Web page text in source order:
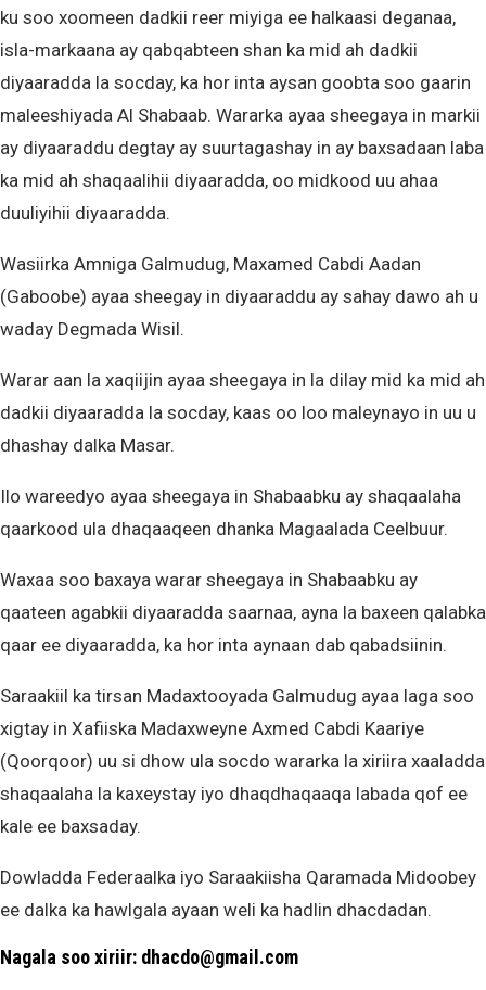
ku soo xoomeen dadkii reer miyiga ee halkaasi deganaa,
isla-markaana ay qabqabteen shan ka mid ah dadkii
diyaaradda la socday, ka hor inta aysan goobta soo gaarin
maleeshiyada Al Shabaab. Wararka ayaa sheegaya in markii
ay diyaaraddu degtay ay suurtagashay in ay baxsadaan laba
ka mid ah shaqaalihii diyaaradda, oo midkood uu ahaa
duuliyihii diyaaradda.
Wasiirka Amniga Galmudug, Maxamed Cabdi Aadan
(Gaboobe) ayaa sheegay in diyaaraddu ay sahay dawo ah u
waday Degmada Wisil.
Warar aan la xaqiijin ayaa sheegaya in la dilay mid ka mid ah
dadkii diyaaradda la socday, kaas oo loo maleynayo in uu u
dhashay dalka Masar.
Ilo wareedyo ayaa sheegaya in Shabaabku ay shaqaalaha
qaarkood ula dhaqaaqeen dhanka Magaalada Ceelbuur.
Waxaa soo baxaya warar sheegaya in Shabaabku ay
qaateen agabkii diyaaradda saarnaa, ayna la baxeen qalabka
qaar ee diyaaradda, ka hor inta aynaan dab qabadsiinin.
Saraakiil ka tirsan Madaxtooyada Galmudug ayaa laga soo
xigtay in Xafiiska Madaxweyne Axmed Cabdi Kaariye
(Qoorqoor) uu si dhow ula socdo wararka la xiriira xaaladda
shaqaalaha la kaxeystay iyo dhaqdhaqaaqa labada qof ee
kale ee baxsaday.
Dowladda Federaalka iyo Saraakiisha Qaramada Midoobey
ee dalka ka hawlgala ayaan weli ka hadlin dhacdadan.
Nagala soo xiriir: dhacdo@gmail.com